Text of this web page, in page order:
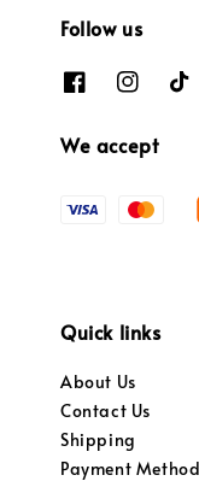
Follow us
We accept
Quick links
About Us
Contact Us
Shipping
Payment Method